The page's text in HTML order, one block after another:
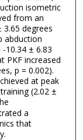
isometric
from an
degrees
abduction
10.34 ± 6.83
PKF increased
p = 0.002).
at peak
(2.02 ±
a
that